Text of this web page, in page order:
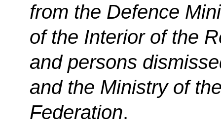
from the Defence
of the Interior of the
and persons
and the Ministry of
Federation.